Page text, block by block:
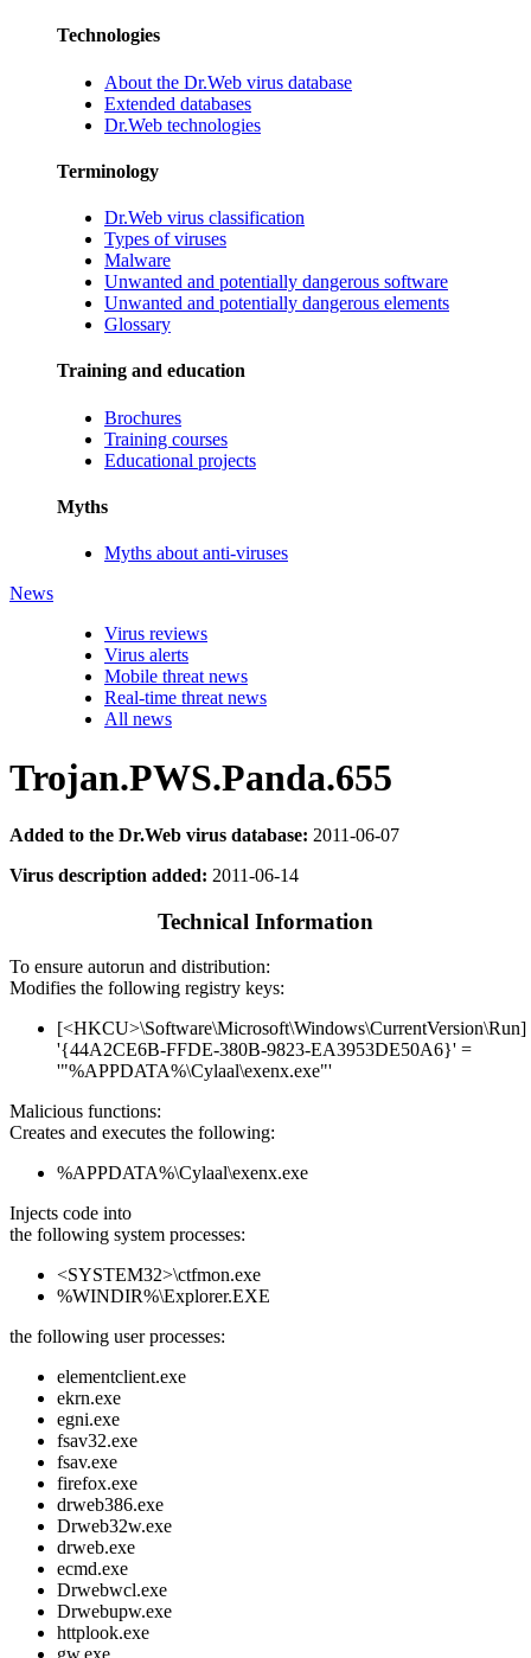
Technologies
About the Dr.Web virus database
Extended databases
Dr.Web technologies
Terminology
Dr.Web virus classification
Types of viruses
Malware
Unwanted and potentially dangerous software
Unwanted and potentially dangerous elements
Glossary
Training and education
Brochures
Training courses
Educational projects
Myths
Myths about anti-viruses
News
Virus reviews
Virus alerts
Mobile threat news
Real-time threat news
All news
Trojan.PWS.Panda.655
Added to the Dr.Web virus database: 2011-06-07
Virus description added: 2011-06-14
Technical Information
To ensure autorun and distribution:
Modifies the following registry keys:
[<HKCU>\Software\Microsoft\Windows\CurrentVersion\Run]
'{44A2CE6B-FFDE-380B-9823-EA3953DE50A6}' =
'"%APPDATA%\Cylaal\exenx.exe"'
Malicious functions:
Creates and executes the following:
%APPDATA%\Cylaal\exenx.exe
Injects code into
the following system processes:
<SYSTEM32>\ctfmon.exe
%WINDIR%\Explorer.EXE
the following user processes:
elementclient.exe
ekrn.exe
egni.exe
fsav32.exe
fsav.exe
firefox.exe
drweb386.exe
Drweb32w.exe
drweb.exe
ecmd.exe
Drwebwcl.exe
Drwebupw.exe
httplook.exe